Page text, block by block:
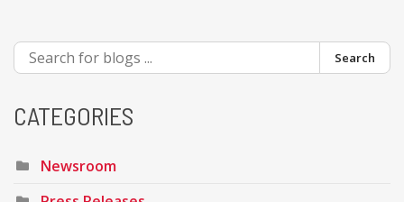
Search
CATEGORIES
Newsroom